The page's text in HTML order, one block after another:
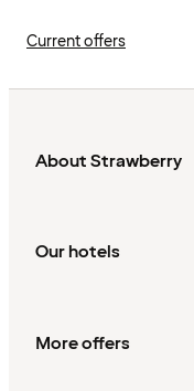
Current offers
About Strawberry
Our hotels
More offers